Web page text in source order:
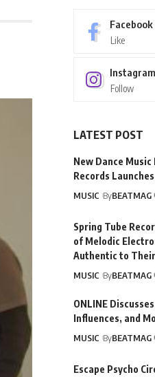
Facebook
Like
Instagram
Follow
LATEST POST
New Dance Music
Records
MUSIC ByBEATMAG
Spring Tube
of Melodic
Authentic to
MUSIC ByBEATMAG
ONLINE
Influences, and
MUSIC ByBEATMAG
Escape Psycho